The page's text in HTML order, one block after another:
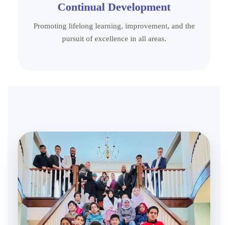
Continual Development
Promoting lifelong learning, improvement, and the
pursuit of excellence in all areas.